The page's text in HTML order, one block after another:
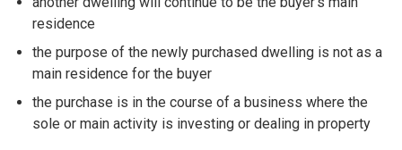
residence
the purpose of the newly purchased dwelling is not as a
main residence for the buyer
the purchase is in the course of a business where the
sole or main activity is investing or dealing in property